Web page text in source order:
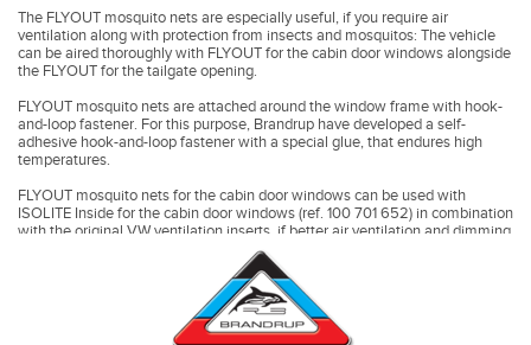
The FLYOUT mosquito nets are especially useful, if you require air
ventilation along with protection from insects and mosquitos: The vehicle
can be aired thoroughly with FLYOUT for the cabin door windows alongside
the FLYOUT for the tailgate opening.
FLYOUT mosquito nets are attached around the window frame with hook-
and-loop fastener. For this purpose, Brandrup have developed a self-
adhesive hook-and-loop fastener with a special glue, that endures high
temperatures.
FLYOUT mosquito nets for the cabin door windows can be used with
ISOLITE Inside for the cabin door windows (ref. 100 701 652) in combination
with the original VW ventilation inserts, if better air ventilation and dimming
FLYOUT for cabin door windows have to be removed whilst driving.